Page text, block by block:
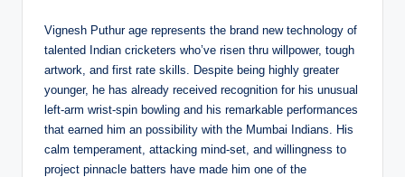
Vignesh Puthur age represents the brand new technology of
talented Indian cricketers who’ve risen thru willpower, tough
artwork, and first rate skills. Despite being highly greater
younger, he has already received recognition for his unusual
left-arm wrist-spin bowling and his remarkable performances
that earned him an possibility with the Mumbai Indians. His
calm temperament, attacking mind-set, and willingness to
project pinnacle batters have made him one of the